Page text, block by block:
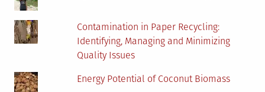
Contamination in Paper Recycling:
Identifying, Managing and Minimizing
Quality Issues
Energy Potential of Coconut Biomass